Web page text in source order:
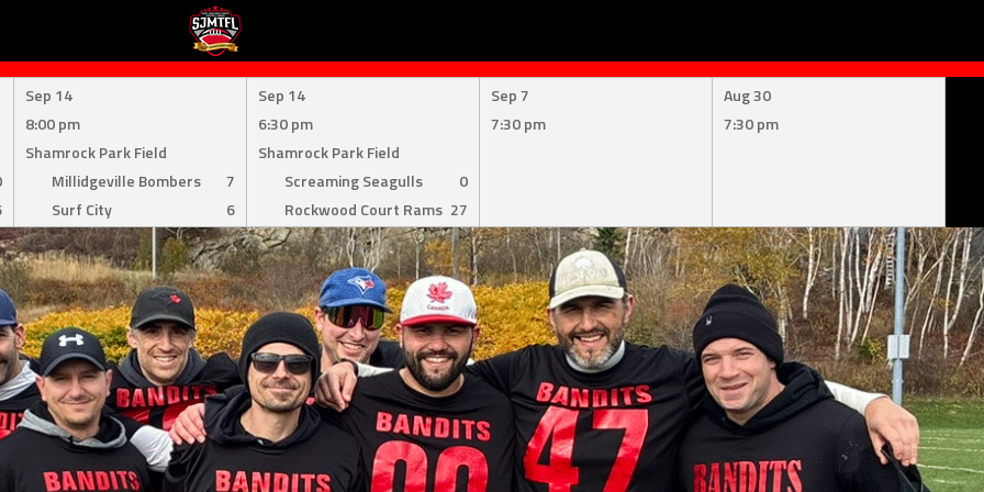
Sep 14
8:00 pm
Shamrock Park Field
Millidgeville Bombers
7
Surf City
6
Sep 14
6:30 pm
Shamrock Park Field
Screaming Seagulls
0
Rockwood Court Rams 27
Sep 7
7:30 pm
Aug 30
7:30 pm